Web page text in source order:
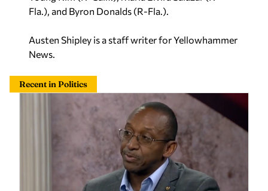
Fla.), and Byron Donalds (R-Fla.).
News.
Recent in Politics